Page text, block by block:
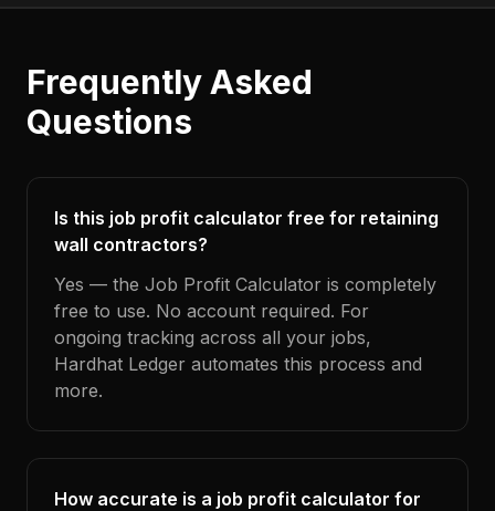
Frequently Asked
Questions
Is this job profit calculator free for retaining
wall contractors?
Yes — the Job Profit Calculator is completely
free to use. No account required. For
ongoing tracking across all your jobs,
Hardhat Ledger automates this process and
more.
How accurate is a job profit calculator for